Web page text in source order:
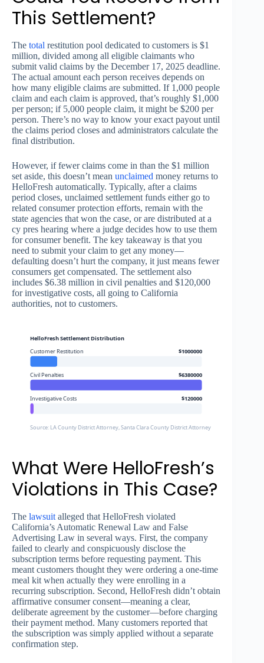
This Settlement?
The total restitution pool dedicated to customers is $1
million, divided among all eligible claimants who
submit valid claims by the December 17, 2025 deadline.
The actual amount each person receives depends on
how many eligible claims are submitted. If 1,000 people
claim and each claim is approved, that’s roughly $1,000
per person; if 5,000 people claim, it might be $200 per
person. There’s no way to know your exact payout until
the claims period closes and administrators calculate the
final distribution.
However, if fewer claims come in than the $1 million
set aside, this doesn’t mean unclaimed money returns to
HelloFresh automatically. Typically, after a claims
period closes, unclaimed settlement funds either go to
related consumer protection efforts, remain with the
state agencies that won the case, or are distributed at a
cy pres hearing where a judge decides how to use them
for consumer benefit. The key takeaway is that you
need to submit your claim to get any money—
defaulting doesn’t hurt the company, it just means fewer
consumers get compensated. The settlement also
includes $6.38 million in civil penalties and $120,000
for investigative costs, all going to California
authorities, not to customers.
HelloFresh Settlement Distribution
Customer Restitution
$1000000
Civil Penalties $6380000
Investigative Costs $120000
Source: LA County District Attorney, Santa Clara County District Attorney
What Were HelloFresh’s
Violations in This Case?
The lawsuit alleged that HelloFresh violated
California’s Automatic Renewal Law and False
Advertising Law in several ways. First, the company
failed to clearly and conspicuously disclose the
subscription terms before requesting payment. This
meant customers thought they were ordering a one-time
meal kit when actually they were enrolling in a
recurring subscription. Second, HelloFresh didn’t obtain
affirmative consumer consent—meaning a clear,
deliberate agreement by the customer—before charging
their payment method. Many customers reported that
the subscription was simply applied without a separate
confirmation step.